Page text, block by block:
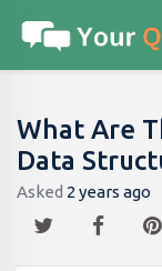
What Are
Data
Asked 2 years ago